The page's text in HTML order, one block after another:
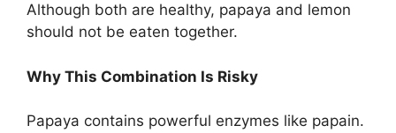
Although both are healthy, papaya and lemon
should not be eaten together.
Why This Combination Is Risky
Papaya contains powerful enzymes like papain.